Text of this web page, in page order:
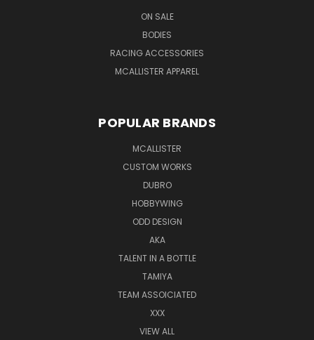
ON SALE
BODIES
RACING ACCESSORIES
MCALLISTER APPAREL
POPULAR BRANDS
MCALLISTER
CUSTOM WORKS
DUBRO
HOBBYWING
ODD DESIGN
AKA
TALENT IN A BOTTLE
TAMIYA
TEAM ASSOICIATED
XXX
VIEW ALL